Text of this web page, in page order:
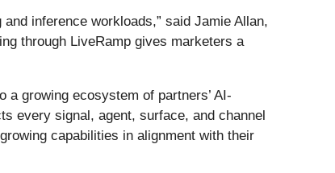
inference workloads,” said Jamie Allan,
through LiveRamp gives marketers a
growing ecosystem of partners’ AI-
every signal, agent, surface, and channel
capabilities in alignment with their